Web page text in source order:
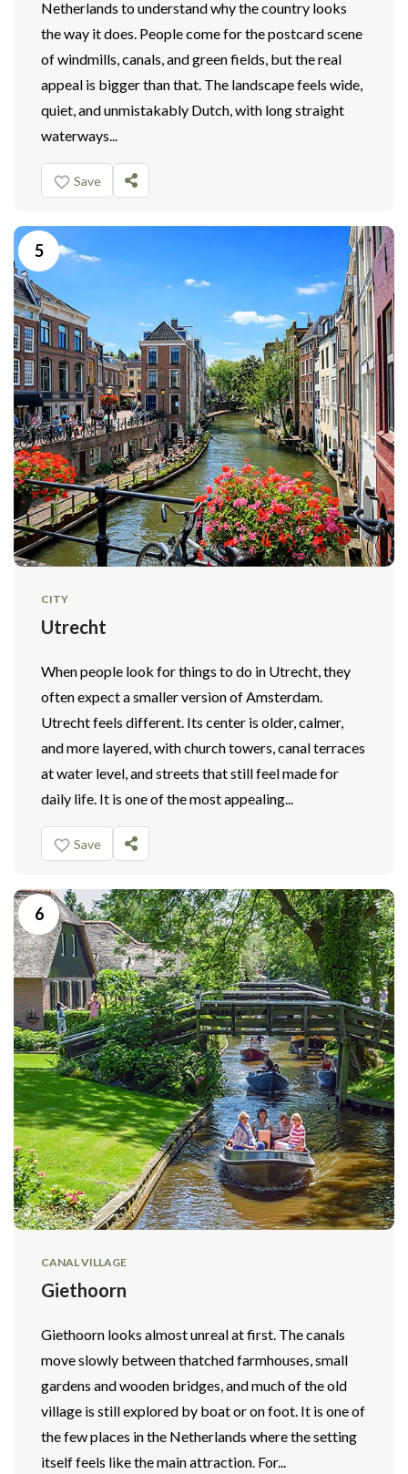
Netherlands to understand why the country looks
the way it does. People come for the postcard scene
of windmills, canals, and green fields, but the real
appeal is bigger than that. The landscape feels wide,
quiet, and unmistakably Dutch, with long straight
waterways...
Save
5
CITY
Utrecht
When people look for things to do in Utrecht, they
often expect a smaller version of Amsterdam.
Utrecht feels different. Its center is older, calmer,
and more layered, with church towers, canal terraces
at water level, and streets that still feel made for
daily life. It is one of the most appealing...
Save
6
CANAL VILLAGE
Giethoorn
Giethoorn looks almost unreal at first. The canals
move slowly between thatched farmhouses, small
gardens and wooden bridges, and much of the old
village is still explored by boat or on foot. It is one of
the few places in the Netherlands where the setting
itself feels like the main attraction. For...